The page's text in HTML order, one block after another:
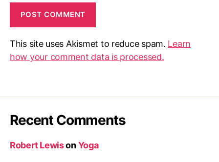
This site uses Akismet to reduce spam. Learn
how your comment data is processed.
Recent Comments
Robert LewisonYoga